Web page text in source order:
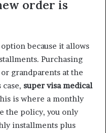
order is
because it allows
Purchasing
grandparents at the
super visa medical
is where a monthly
the policy, you only
installments plus